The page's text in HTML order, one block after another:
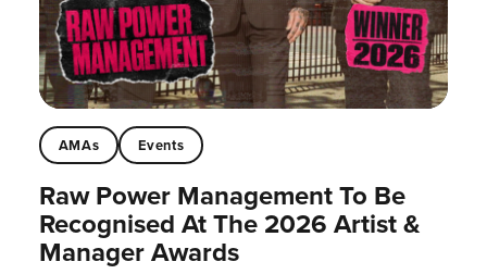
AMAs Events
Raw Power Management To Be
Recognised At The 2026 Artist &
Manager Awards